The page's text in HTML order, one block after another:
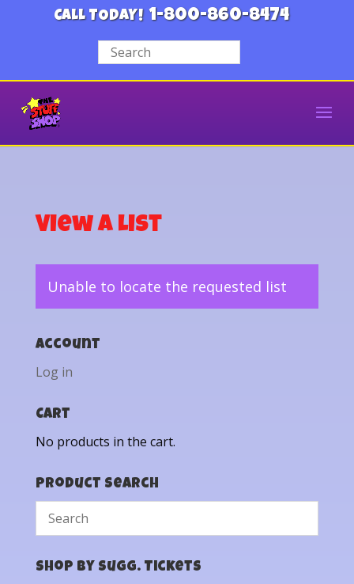
CALL TODAY! 1-800-860-8474
View a List
Unable to locate the requested list
Account
Log in
Cart
No products in the cart.
Product Search
Shop by Sugg. Tickets